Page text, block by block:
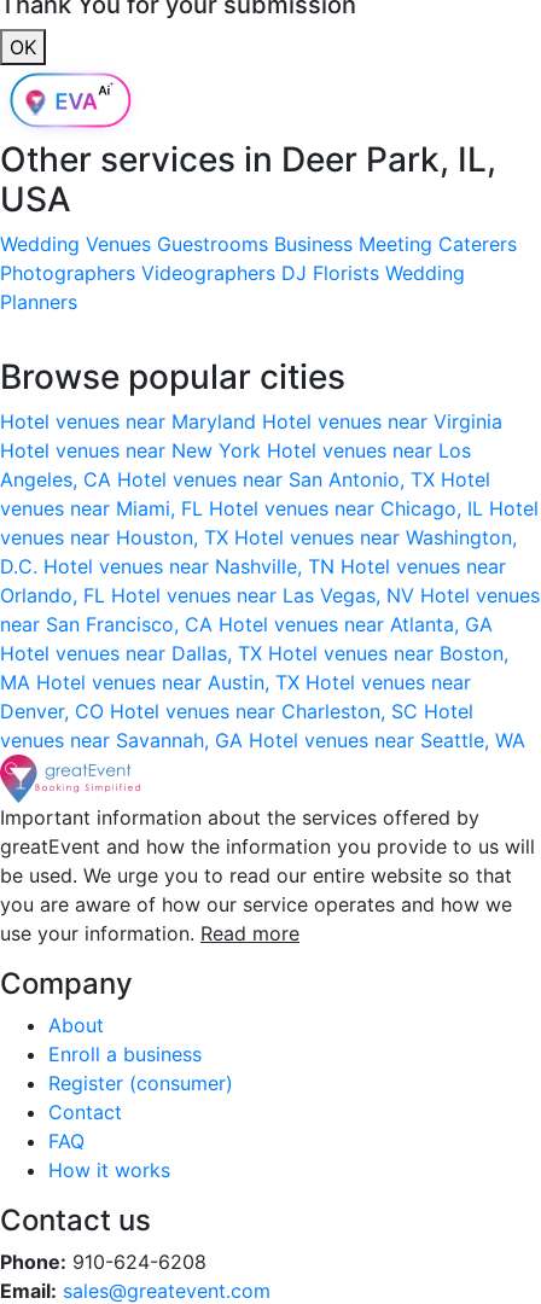
OK
Other services in Deer Park, IL,
USA
Wedding Venues Guestrooms Business Meeting Caterers
Photographers Videographers DJ Florists Wedding
Planners
Browse popular cities
Hotel venues near Maryland Hotel venues near Virginia
Hotel venues near New York Hotel venues near Los
Angeles, CA Hotel venues near San Antonio, TX Hotel
venues near Miami, FL Hotel venues near Chicago, IL Hotel
venues near Houston, TX Hotel venues near Washington,
D.C. Hotel venues near Nashville, TN Hotel venues near
Orlando, FL Hotel venues near Las Vegas, NV Hotel venues
near San Francisco, CA Hotel venues near Atlanta, GA
Hotel venues near Dallas, TX Hotel venues near Boston,
MA Hotel venues near Austin, TX Hotel venues near
Denver, CO Hotel venues near Charleston, SC Hotel
venues near Savannah, GA Hotel venues near Seattle, WA
Important information about the services offered by
greatEvent and how the information you provide to us will
be used. We urge you to read our entire website so that
you are aware of how our service operates and how we
use your information. Read more
Company
About
Enroll a business
Register (consumer)
Contact
FAQ
How it works
Contact us
Phone: 910-624-6208
Email: sales@greatevent.com